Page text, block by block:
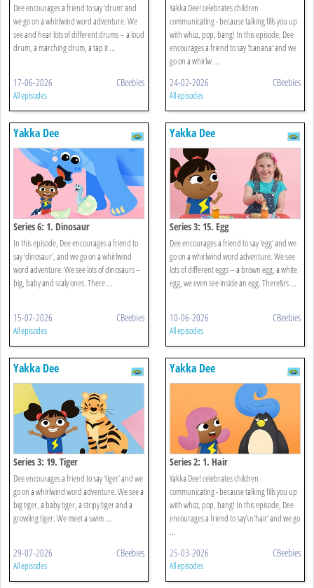
Dee encourages a friend to say ‘drum’ and
we go on a whirlwind word adventure. We
see and hear lots of different drums – a loud
drum, a marching drum, a tap it ...
17-06-2026 CBeebies
All episodes
Yakka Dee! celebrates children
communicating - because talking fills you up
with whizz, pop, bang! In this episode, Dee
encourages a friend to say 'banana' and we
go on a whirlw ...
24-02-2026 CBeebies
All episodes
Yakka Dee
Series 6: 1. Dinosaur
In this episode, Dee encourages a friend to
say ‘dinosaur’, and we go on a whirlwind
word adventure. We see lots of dinosaurs –
big, baby and scaly ones. There ...
15-07-2026 CBeebies
All episodes
Yakka Dee
Series 3: 15. Egg
Dee encourages a friend to say 'egg' and we
go on a whirlwind word adventure. We see
lots of different eggs – a brown egg, a white
egg, we even see inside an egg. There&rs ...
10-06-2026 CBeebies
All episodes
Yakka Dee
Series 3: 19. Tiger
Dee encourages a friend to say ‘tiger’ and we
go on a whirlwind word adventure. We see a
big tiger, a baby tiger, a stripy tiger and a
growling tiger. We meet a swim ...
29-07-2026 CBeebies
All episodes
Yakka Dee
Series 2: 1. Hair
Yakka Dee! celebrates children
communicating - because talking fills you up
with whizz, pop, bang! In this episode, Dee
encourages a friend to say\n‘hair’ and we go
...
25-03-2026 CBeebies
All episodes